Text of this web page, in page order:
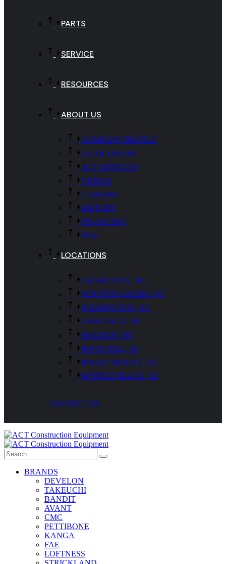
PARTS
SERVICE
RESOURCES
ABOUT US
COMPANY PROFILE
GUARANTEES
ACT ARTICLES
VIDEOS
CAREERS
HISTORY
FINANCING
FAQ
LOCATIONS
CHARLOTTE, NC
WINSTON-SALEM, NC
WILMINGTON, NC
ASHEVILLE, NC
RALEIGH, NC
ROCK HILL, SC
ROCKY MOUNT, VA
MYRTLE BEACH, SC
CONTACT US
BRANDS
DEVELON
TAKEUCHI
BANDIT
AVANT
CMC
PETTIBONE
KANGA
FAE
LOFTNESS